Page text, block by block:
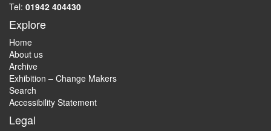
Tel: 01942 404430
Explore
Home
About us
Archive
Exhibition – Change Makers
Search
Accessibility Statement
Legal